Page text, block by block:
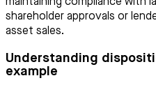
shareholder approvals or
asset sales.
Understanding
example